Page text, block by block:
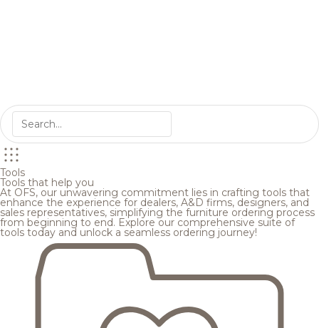
Tools
Tools that help you
At OFS, our unwavering commitment lies in crafting tools that
enhance the experience for dealers, A&D firms, designers, and
sales representatives, simplifying the furniture ordering process
from beginning to end. Explore our comprehensive suite of
tools today and unlock a seamless ordering journey!